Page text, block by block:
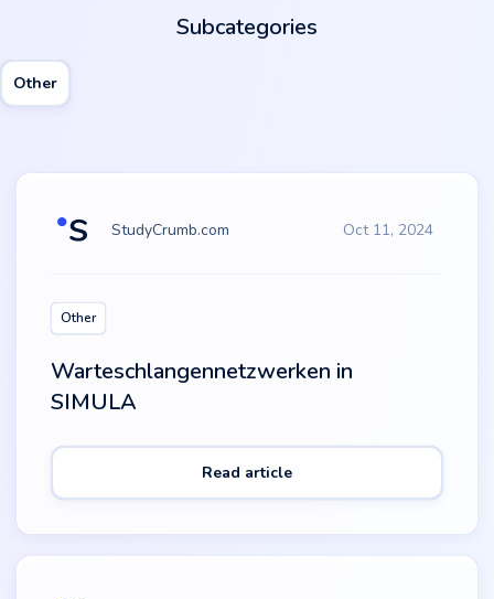
Subcategories
Other
StudyCrumb.com Oct 11, 2024
Other
Warteschlangennetzwerken in
SIMULA
Read article